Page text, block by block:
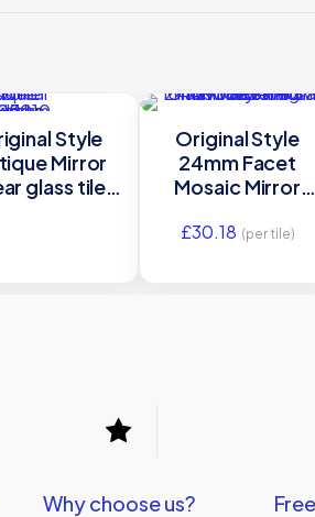
Style
Mirror
glass tile
Original Style
24mm Facet
Mosaic Mirror
ANTGRSMOS
£30.18 (per tile)
Why choose us?